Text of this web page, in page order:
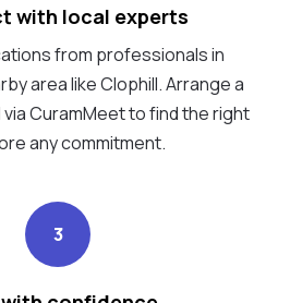
with local experts
from professionals in
area like Clophill. Arrange a
CuramMeet to find the right
any commitment.
3